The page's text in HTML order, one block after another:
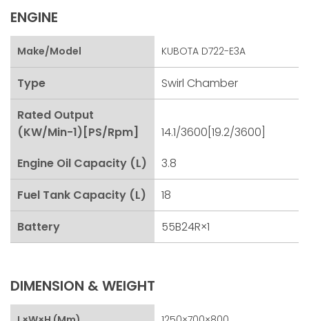
ENGINE
Make/Model KUBOTA D722-E3A
Type
Swirl Chamber
Rated Output
(kW/min-1)[PS/rpm]
14.1/3600[19.2/3600]
Engine Oil Capacity (L)
3.8
Fuel Tank Capacity (L)
18
Battery
55B24R×1
DIMENSION & WEIGHT